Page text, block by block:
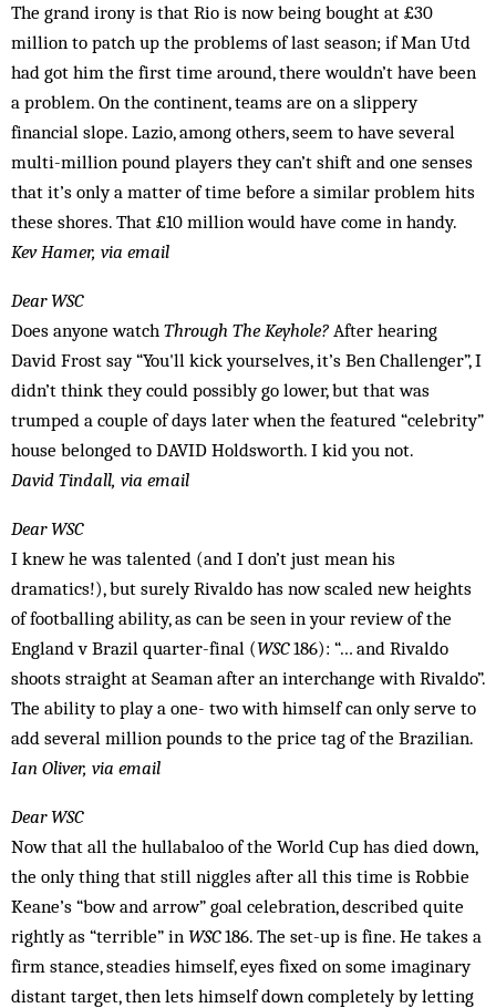
The grand irony is that Rio is now being bought at £30
million to patch up the problems of last season; if Man Utd
had got him the first time around, there wouldn’t have been
a problem. On the continent, teams are on a slippery
financial slope. La­zio, among others, seem to have several
multi-million pound players they can’t shift and one senses
that it’s only a matter of time before a similar prob­­­lem hits
these shores. That £10 million would have come in handy.
Kev Hamer, via email
Dear WSC
Does anyone watch Through The Keyhole? After hearing
David Frost say “You'll kick yourselves, it’s Ben Challenger”, I
didn’t think they could possibly go lower, but that was
trumped a couple of days later when the featured “celebrity”
house belonged to DAVID Holdsworth. I kid you not.
David Tindall, via email
Dear WSC
I knew he was talented (and I don’t just mean his
dramatics!), but surely Rivaldo has now scaled new heights
of footballing ability, as can be seen in your review of the
England v Brazil quarter-final (WSC186): “… and Rivaldo
shoots straight at Seaman after an interchange with Rivaldo”.
The ability to play a one- two with himself can only serve to
add several million pounds to the price tag of the Brazilian.
Ian Oliver, via email
Dear WSC
Now that all the hullabaloo of the World Cup has died down,
the only thing that still niggles after all this time is Robbie
Keane’s “bow and arrow” goal celebration, described quite
rightly as “terrible” in WSC186. The set-up is fine. He takes a
firm stance, steadies himself, eyes fixed on some imaginary
distant target, then lets himself down completely by letting